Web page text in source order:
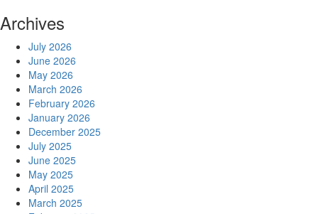
Archives
July 2026
June 2026
May 2026
March 2026
February 2026
January 2026
December 2025
July 2025
June 2025
May 2025
April 2025
March 2025